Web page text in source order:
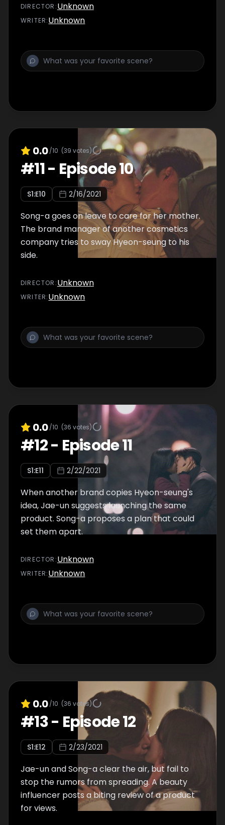
DIRECTOR :Unknown
WRITER:Unknown
0.0/10 (39 votes)
#11- Episode 10
S1:E10 2/16/2021
Song-a goes on leave to care for her mother.
The brand manager of another cosmetics
company tries to sway Hyeon-seung to his
side.
DIRECTOR :Unknown
WRITER:Unknown
0.0/10 (36 votes)
#12- Episode 11
S1:E11 2/22/2021
When another brand copies Hyeon-seung's
idea, Jae-un suggests launching the same
product. Song-a proposes a plan that could
set them apart.
DIRECTOR :Unknown
WRITER:Unknown
0.0/10 (36 votes)
#13- Episode 12
S1:E12 2/23/2021
Jae-un and Song-a clear the air, but fail to
stop the rumors from spreading. A beauty
influencer posts a biting review of a product
for views.